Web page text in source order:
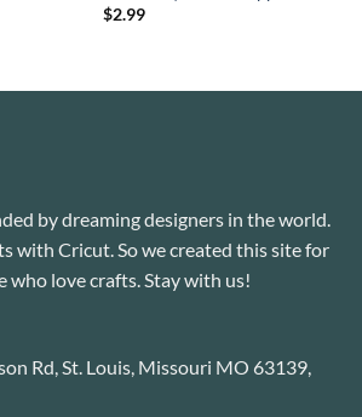
$2.99
by dreaming designers in the world.
with Cricut. So we created this site for
who love crafts. Stay with us!
Rd, St. Louis, Missouri MO 63139,